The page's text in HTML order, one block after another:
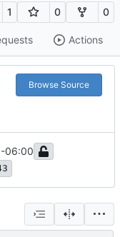
1 0 0
Actions
Browse Source
06:00